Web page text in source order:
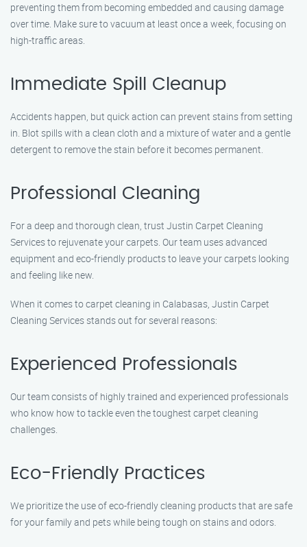
preventing them from becoming embedded and causing damage
over time. Make sure to vacuum at least once a week, focusing on
high-traffic areas.
Immediate Spill Cleanup
Accidents happen, but quick action can prevent stains from setting
in. Blot spills with a clean cloth and a mixture of water and a gentle
detergent to remove the stain before it becomes permanent.
Professional Cleaning
For a deep and thorough clean, trust Justin Carpet Cleaning
Services to rejuvenate your carpets. Our team uses advanced
equipment and eco-friendly products to leave your carpets looking
and feeling like new.
When it comes to carpet cleaning in Calabasas, Justin Carpet
Cleaning Services stands out for several reasons:
Experienced Professionals
Our team consists of highly trained and experienced professionals
who know how to tackle even the toughest carpet cleaning
challenges.
Eco-Friendly Practices
We prioritize the use of eco-friendly cleaning products that are safe
for your family and pets while being tough on stains and odors.